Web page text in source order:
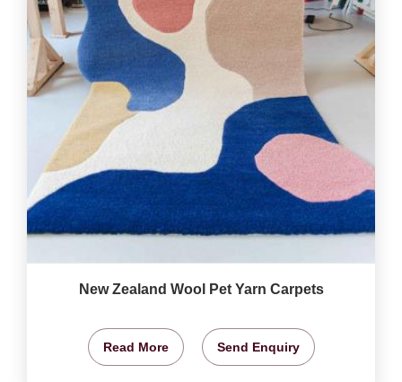
New Zealand Wool Pet Yarn Carpets
Read More Send Enquiry